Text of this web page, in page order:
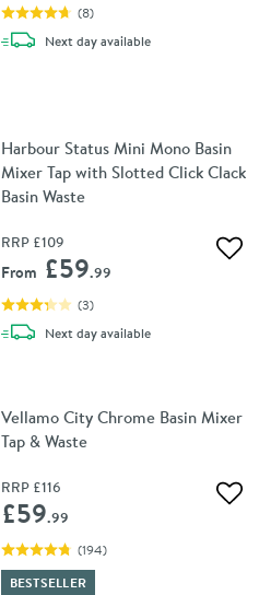
(8)
Next daydelivery
available
Harbour Status Mini Mono Basin
Mixer Tap with Slotted Click Clack
Basin Waste
RRP £109
From £59.99
(3)
Next daydelivery
available
Vellamo City Chrome Basin Mixer
Tap & Waste
RRP £116
£59.99
(194)
BESTSELLER